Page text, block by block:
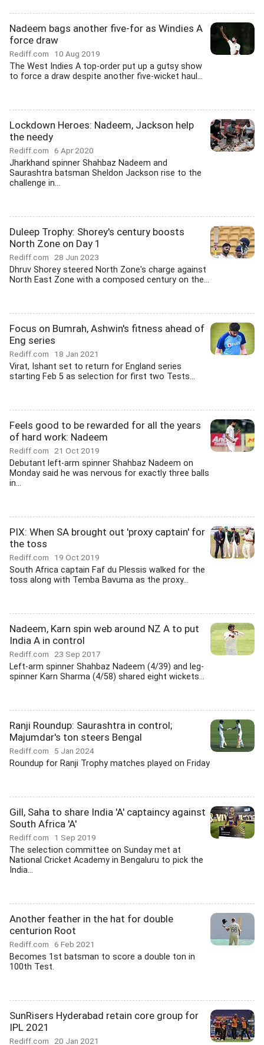
Nadeem bags another five-for as Windies A
force draw
Rediff.com 10 Aug 2019
The West Indies A top-order put up a gutsy show
to force a draw despite another five-wicket haul...
Lockdown Heroes: Nadeem, Jackson help
the needy
Rediff.com 6 Apr 2020
Jharkhand spinner Shahbaz Nadeem and
Saurashtra batsman Sheldon Jackson rise to the
challenge in...
Duleep Trophy: Shorey's century boosts
North Zone on Day 1
Rediff.com 28 Jun 2023
Dhruv Shorey steered North Zone's charge against
North East Zone with a composed century on the...
Focus on Bumrah, Ashwin's fitness ahead of
Eng series
Rediff.com 18 Jan 2021
Virat, Ishant set to return for England series
starting Feb 5 as selection for first two Tests...
Feels good to be rewarded for all the years
of hard work: Nadeem
Rediff.com 21 Oct 2019
Debutant left-arm spinner Shahbaz Nadeem on
Monday said he was nervous for exactly three balls
in...
PIX: When SA brought out 'proxy captain' for
the toss
Rediff.com 19 Oct 2019
South Africa captain Faf du Plessis walked for the
toss along with Temba Bavuma as the proxy...
Nadeem, Karn spin web around NZ A to put
India A in control
Rediff.com 23 Sep 2017
Left-arm spinner Shahbaz Nadeem (4/39) and leg-
spinner Karn Sharma (4/58) shared eight wickets...
Ranji Roundup: Saurashtra in control;
Majumdar's ton steers Bengal
Rediff.com 5 Jan 2024
Roundup for Ranji Trophy matches played on Friday
Gill, Saha to share India 'A' captaincy against
South Africa 'A'
Rediff.com 1 Sep 2019
The selection committee on Sunday met at
National Cricket Academy in Bengaluru to pick the
India...
Another feather in the hat for double
centurion Root
Rediff.com 6 Feb 2021
Becomes 1st batsman to score a double ton in
100th Test.
SunRisers Hyderabad retain core group for
IPL 2021
Rediff.com 20 Jan 2021